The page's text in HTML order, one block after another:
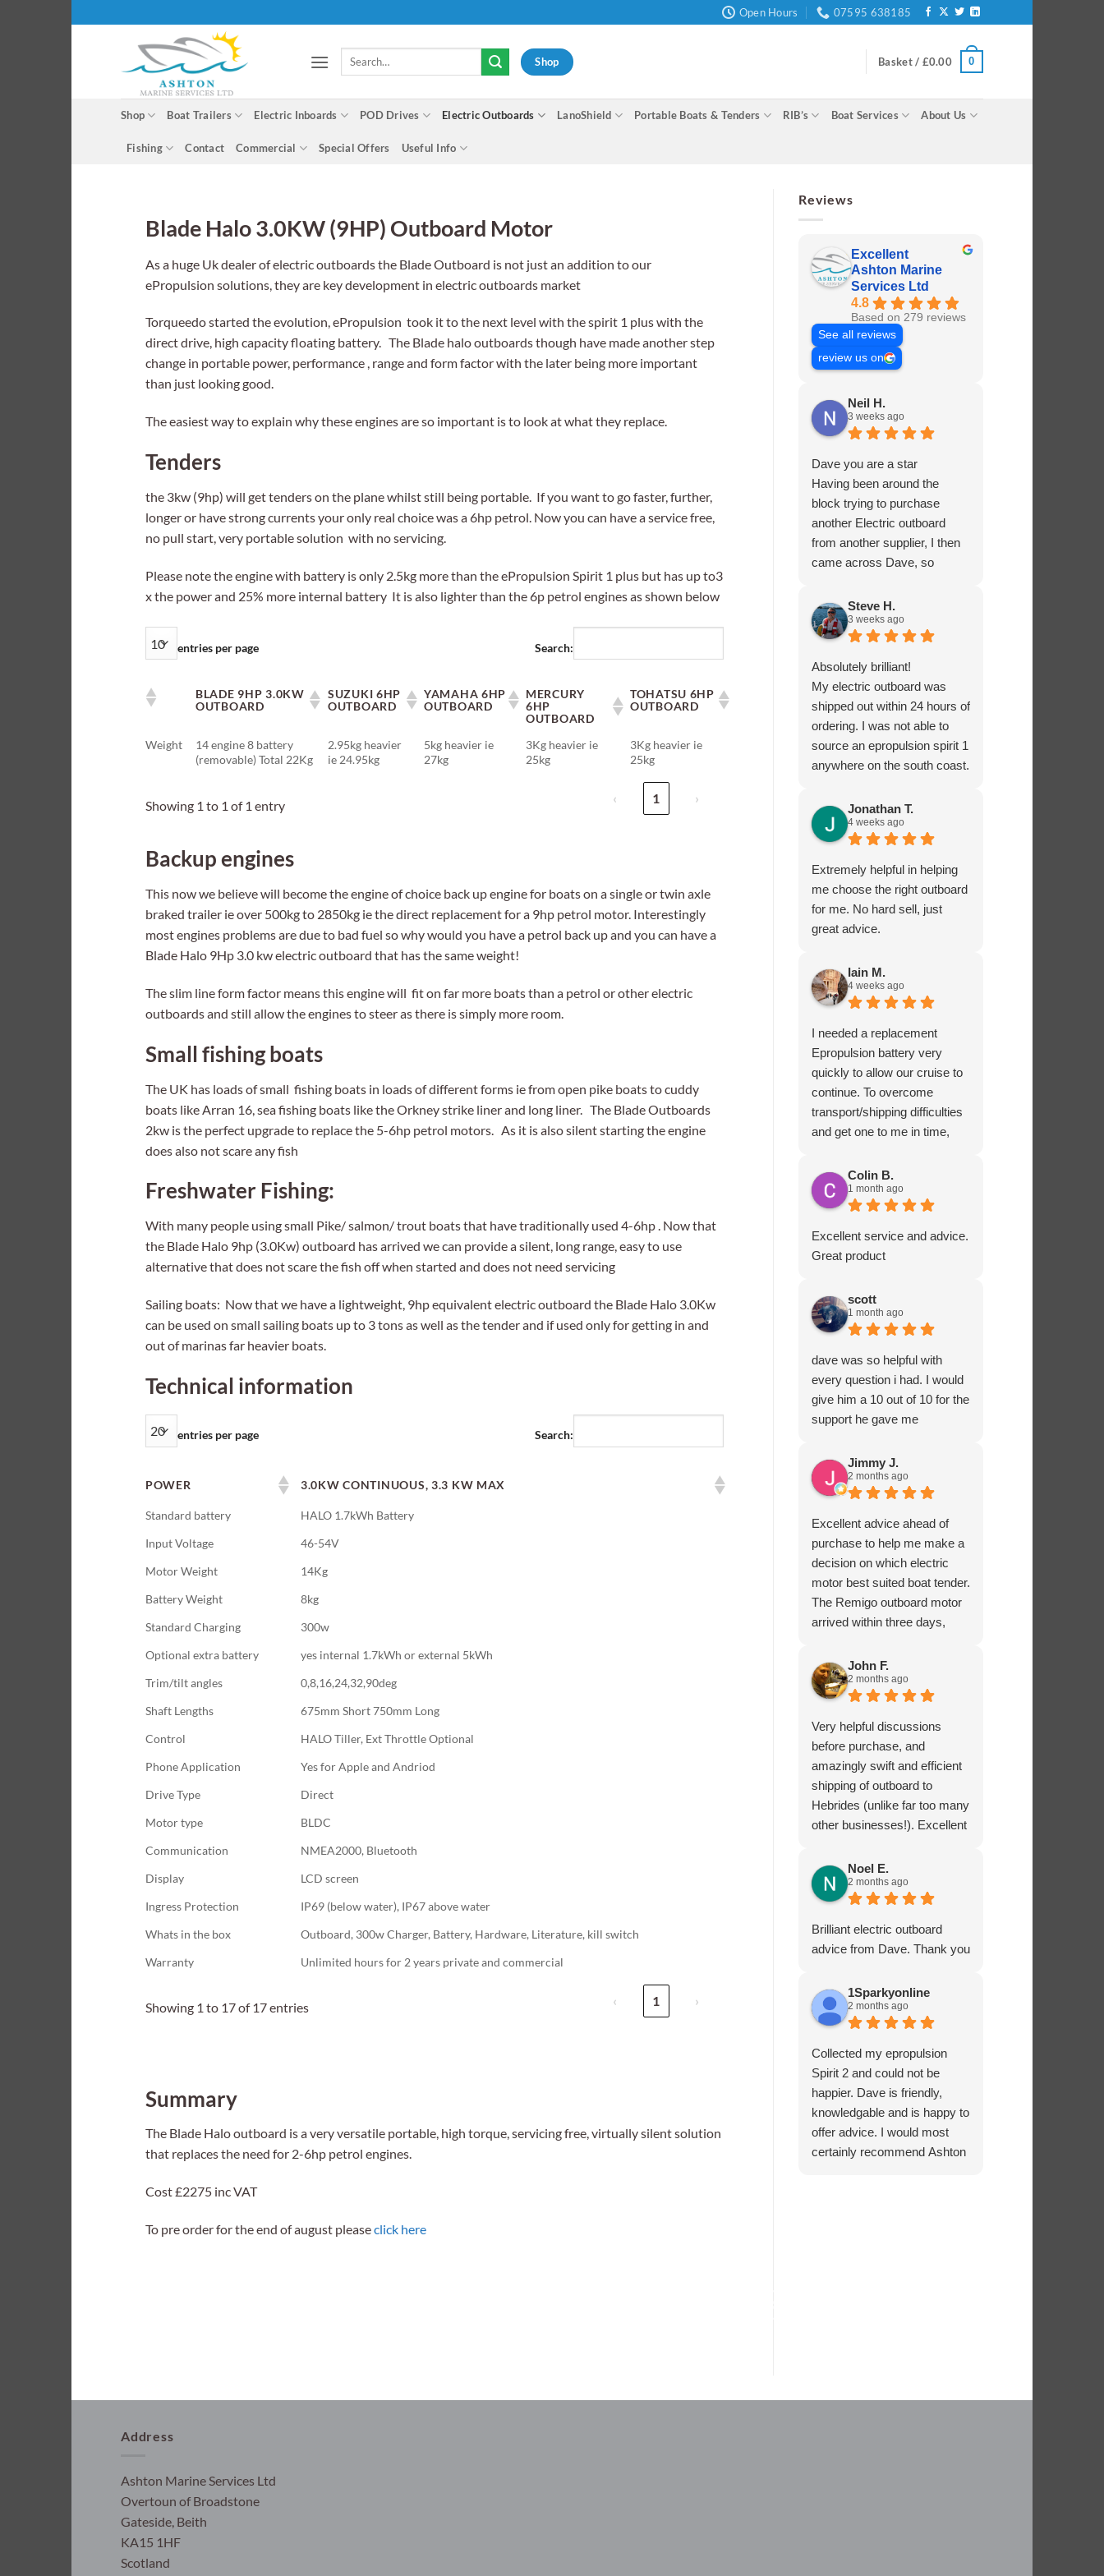
to
Open Hours 07595 638185
Search
Shop Basket / £0.00 0
Shop Boat Trailers Electric Inboards POD Drives Electric Outboards LanoShield Portable Boats & Tenders RIB’s Boat Services About Us
Fishing Contact Commercial Special Offers Useful Info
Blade Halo 3.0KW (9HP) Outboard Motor
As a huge Uk dealer of electric outboards the Blade Outboard is not just an addition to our
ePropulsion solutions, they are key development in electric outboards market
Torqueedo started the evolution, ePropulsion took it to the next level with the spirit 1 plus with the
direct drive, high capacity floating battery. The Blade halo outboards though have made another step
change in portable power, performance , range and form factor with the later being more important
than just looking good.
The easiest way to explain why these engines are so important is to look at what they replace.
Tenders
the 3kw (9hp) will get tenders on the plane whilst still being portable. If you want to go faster, further,
longer or have strong currents your only real choice was a 6hp petrol. Now you can have a service free,
no pull start, very portable solution with no servicing.
Please note the engine with battery is only 2.5kg more than the ePropulsion Spirit 1 plus but has up to3
x the power and 25% more internal battery It is also lighter than the 6p petrol engines as shown below
entries per page Search:
BLADE 9HP 3.0KW
OUTBOARD
SUZUKI 6HP
OUTBOARD
YAMAHA 6HP
OUTBOARD
MERCURY
6HP
OUTBOARD
TOHATSU 6HP
OUTBOARD
Weight
14 engine 8 battery
(removable) Total 22Kg
2.95kg heavier
ie 24.95kg
5kg heavier ie
27kg
3Kg heavier ie
25kg
3Kg heavier ie
25kg
Showing 1 to 1 of 1 entry ‹ 1 ›
Backup engines
This now we believe will become the engine of choice back up engine for boats on a single or twin axle
braked trailer ie over 500kg to 2850kg ie the direct replacement for a 9hp petrol motor. Interestingly
most engines problems are due to bad fuel so why would you have a petrol back up and you can have a
Blade Halo 9Hp 3.0 kw electric outboard that has the same weight!
The slim line form factor means this engine will fit on far more boats than a petrol or other electric
outboards and still allow the engines to steer as there is simply more room.
Small fishing boats
The UK has loads of small fishing boats in loads of different forms ie from open pike boats to cuddy
boats like Arran 16, sea fishing boats like the Orkney strike liner and long liner. The Blade Outboards
2kw is the perfect upgrade to replace the 5-6hp petrol motors. As it is also silent starting the engine
does also not scare any fish
Freshwater Fishing:
With many people using small Pike/ salmon/ trout boats that have traditionally used 4-6hp . Now that
the Blade Halo 9hp (3.0Kw) outboard has arrived we can provide a silent, long range, easy to use
alternative that does not scare the fish off when started and does not need servicing
Sailing boats: Now that we have a lightweight, 9hp equivalent electric outboard the Blade Halo 3.0Kw
can be used on small sailing boats up to 3 tons as well as the tender and if used only for getting in and
out of marinas far heavier boats.
Technical information
entries per page Search:
POWER 3.0KW CONTINUOUS, 3.3 KW MAX
Standard battery
HALO 1.7kWh Battery
Input Voltage
46-54V
Motor Weight
14Kg
Battery Weight
8kg
Standard Charging
300w
Optional extra battery
yes internal 1.7kWh or external 5kWh
Trim/tilt angles
0,8,16,24,32,90deg
Shaft Lengths
675mm Short 750mm Long
Control
HALO Tiller, Ext Throttle Optional
Phone Application
Yes for Apple and Andriod
Drive Type
Direct
Motor type
BLDC
Communication
NMEA2000, Bluetooth
Display
LCD screen
Ingress Protection
IP69 (below water), IP67 above water
Whats in the box
Outboard, 300w Charger, Battery, Hardware, Literature, kill switch
Warranty
Unlimited hours for 2 years private and commercial
Showing 1 to 17 of 17 entries ‹ 1 ›
Summary
The Blade Halo outboard is a very versatile portable, high torque, servicing free, virtually silent solution
that replaces the need for 2-6hp petrol engines.
Cost £2275 inc VAT
To pre order for the end of august pleaseclick here
Reviews
Excellent
Ashton Marine
Services Ltd
4.8
Based on 279 reviews
See all reviews
review us on
Neil H.
3 weeks ago
Dave you are a star
Having been around the
block trying to purchase
another Electric outboard
from another supplier, I then
came across Dave, so
about the product he was
selling, he had me sorted in
no time.
Steve H.
3 weeks ago
Absolutely brilliant!
My electric outboard was
shipped out within 24 hours of
ordering. I was not able to
source an epropulsion spirit 1
anywhere on the south coast.
trying it out in the next week!
I phoned to ask about
charging from the 12 volt
supply and was given lots of
excellent advice from Dave,
who really seems to know
what he’s talking about.
Jonathan T.
4 weeks ago
Extremely helpful in helping
me choose the right outboard
for me. No hard sell, just
great advice.
Iain M.
4 weeks ago
I needed a replacement
Epropulsion battery very
quickly to allow our cruise to
continue. To overcome
transport/shipping difficulties
and get one to me in time,
one to me in person and
ensured that all fitted
correctly before departing.
That sort of customer service
and dedication is impressive
Colin B.
1 month ago
Excellent service and advice.
Great product
scott
1 month ago
dave was so helpful with
every question i had. I would
give him a 10 out of 10 for the
support he gave me
Jimmy J.
2 months ago
Excellent advice ahead of
purchase to help me make a
decision on which electric
motor best suited boat tender.
The Remigo outboard motor
arrived within three days,
padded box.
John F.
2 months ago
Very helpful discussions
before purchase, and
amazingly swift and efficient
shipping of outboard to
Hebrides (unlike far too many
other businesses!). Excellent
Noel E.
2 months ago
Brilliant electric outboard
advice from Dave. Thank you
1Sparkyonline
2 months ago
Collected my epropulsion
Spirit 2 and could not be
happier. Dave is friendly,
knowledgable and is happy to
offer advice. I would most
certainly recommend Ashton
Address
Ashton Marine Services Ltd
Overtoun of Broadstone
Gateside, Beith
KA15 1HF
Scotland